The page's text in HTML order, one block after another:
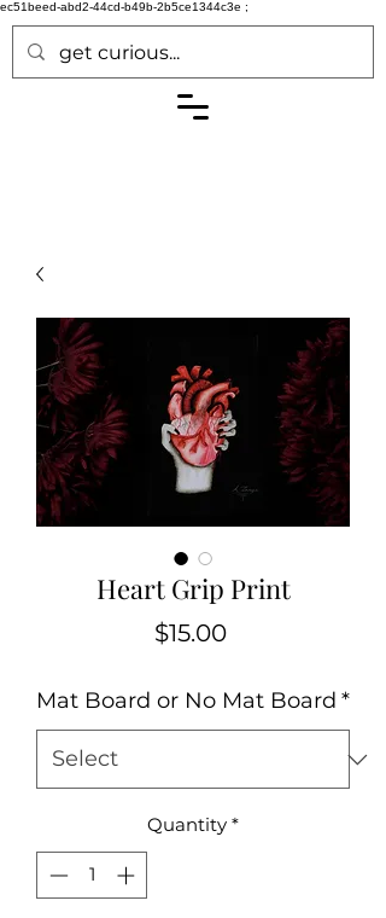
ec51beed-abd2-44cd-b49b-2b5ce1344c3e ;
Heart Grip Print
$15.00Price
Mat Board or No Mat Board *
Quantity *